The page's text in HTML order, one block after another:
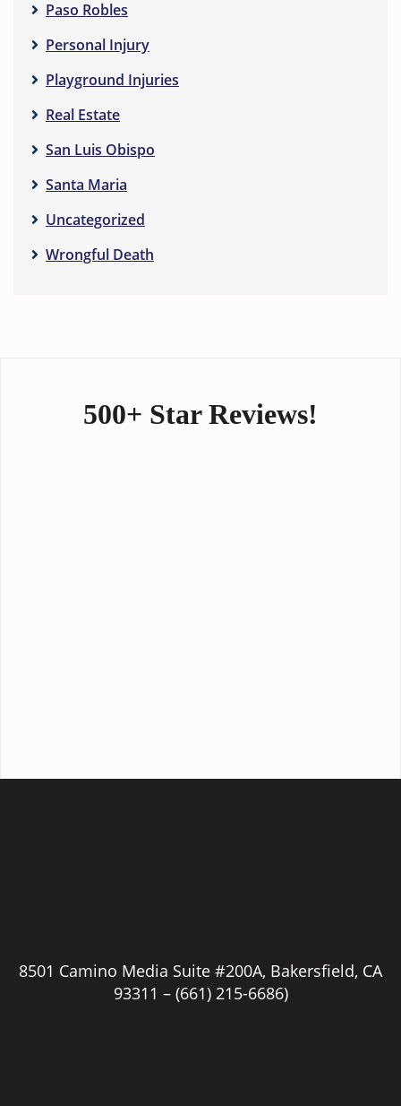
Paso Robles
Personal Injury
Playground Injuries
Real Estate
San Luis Obispo
Santa Maria
Uncategorized
Wrongful Death
500+ Star Reviews!
8501 Camino Media Suite #200A, Bakersfield, CA
93311 – (661) 215-6686)